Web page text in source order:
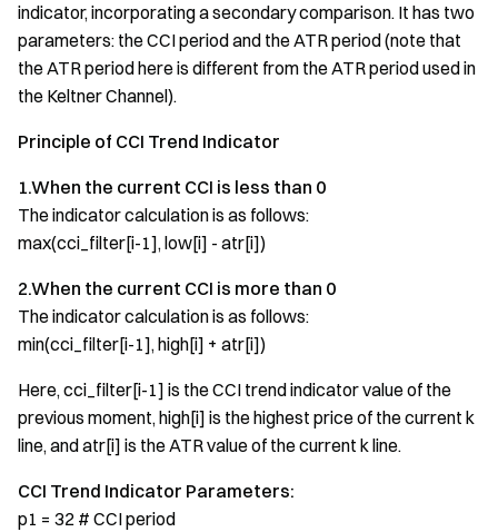
indicator, incorporating a secondary comparison. It has two
parameters: the CCI period and the ATR period (note that
the ATR period here is different from the ATR period used in
the Keltner Channel).
Principle of CCI Trend Indicator
1.When the current CCI is less than 0
The indicator calculation is as follows:
max(cci_filter[i-1], low[i] - atr[i])
2.When the current CCI is more than 0
The indicator calculation is as follows:
min(cci_filter[i-1], high[i] + atr[i])
Here, cci_filter[i-1] is the CCI trend indicator value of the
previous moment, high[i] is the highest price of the current k
line, and atr[i] is the ATR value of the current k line.
CCI Trend Indicator Parameters:
p1 = 32 # CCI period